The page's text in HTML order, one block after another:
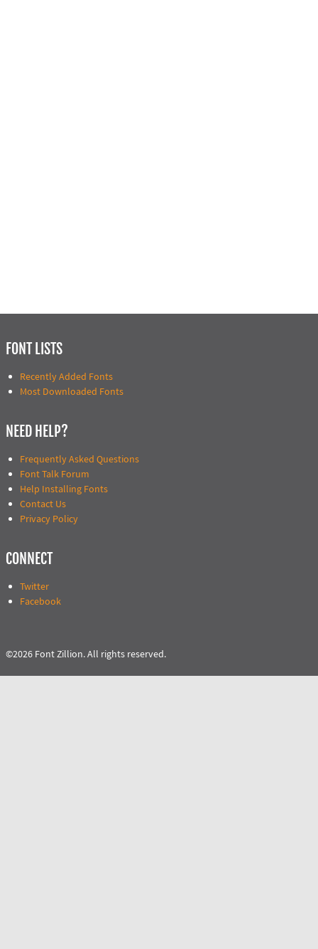
FONT LISTS
Recently Added Fonts
Most Downloaded Fonts
NEED HELP?
Frequently Asked Questions
Font Talk Forum
Help Installing Fonts
Contact Us
Privacy Policy
CONNECT
Twitter
Facebook
©2026 Font Zillion. All rights reserved.